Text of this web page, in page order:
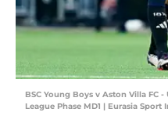
BSC Young Boys v Aston Villa FC
League Phase MD1 | Eurasia Sport